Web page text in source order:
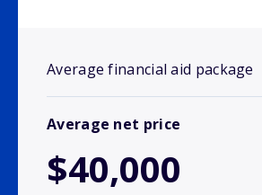
Average financial aid package
Average net price
$40,000